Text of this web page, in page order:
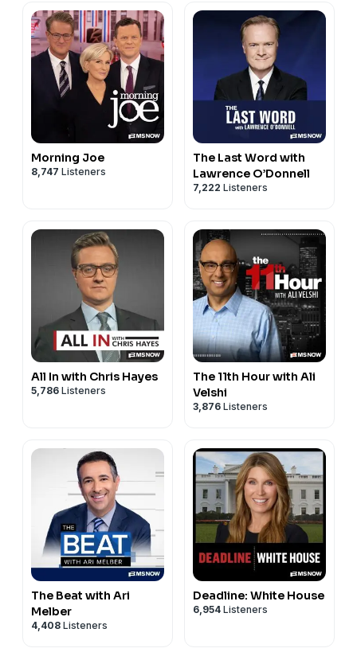
Morning Joe
8,747 Listeners
The Last Word with
Lawrence O’Donnell
7,222 Listeners
All In with Chris Hayes
5,786 Listeners
The 11th Hour with Ali
Velshi
3,876 Listeners
The Beat with Ari
Melber
4,408 Listeners
Deadline: White House
6,954 Listeners